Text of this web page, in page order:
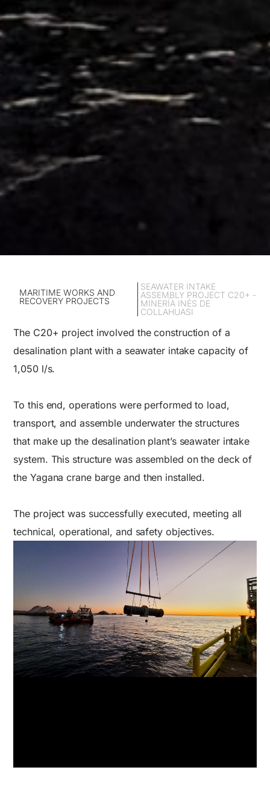
MARITIME WORKS AND
RECOVERY PROJECTS
SEAWATER INTAKE
ASSEMBLY PROJECT C20+ -
MINERÍA INÉS DE
COLLAHUASI
The C20+ project involved the construction of a
desalination plant with a seawater intake capacity of
1,050 l/s.
To this end, operations were performed to load,
transport, and assemble underwater the structures
that make up the desalination plant’s seawater intake
system. This structure was assembled on the deck of
the Yagana crane barge and then installed.
The project was successfully executed, meeting all
technical, operational, and safety objectives.